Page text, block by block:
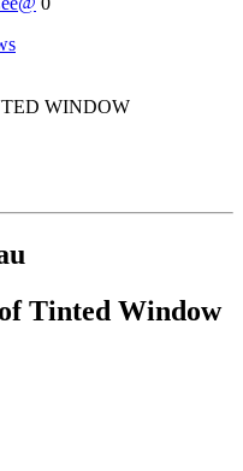
Tinted Window